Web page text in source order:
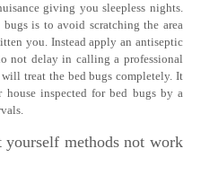
giving you sleepless nights.
is to avoid scratching the area
you. Instead apply an antiseptic
not delay in calling a professional
treat the bed bugs completely. It
inspected for bed bugs by a
methods not work